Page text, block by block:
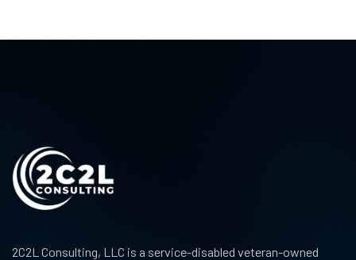
2C2L Consulting, LLC is a service-disabled veteran-owned